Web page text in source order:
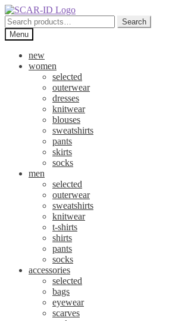
Skip
to
navigation
Skip
to
content
Search
for:
Search
Menu
new
women
selected
outerwear
dresses
knitwear
blouses
sweatshirts
pants
skirts
socks
men
selected
outerwear
sweatshirts
knitwear
t-shirts
shirts
pants
socks
accessories
selected
bags
eyewear
scarves